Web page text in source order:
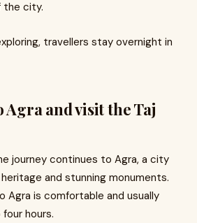
the city.
travellers stay overnight in
Agra and visit the Taj
journey continues to Agra, a city
and stunning monuments.
Agra is comfortable and usually
hours.